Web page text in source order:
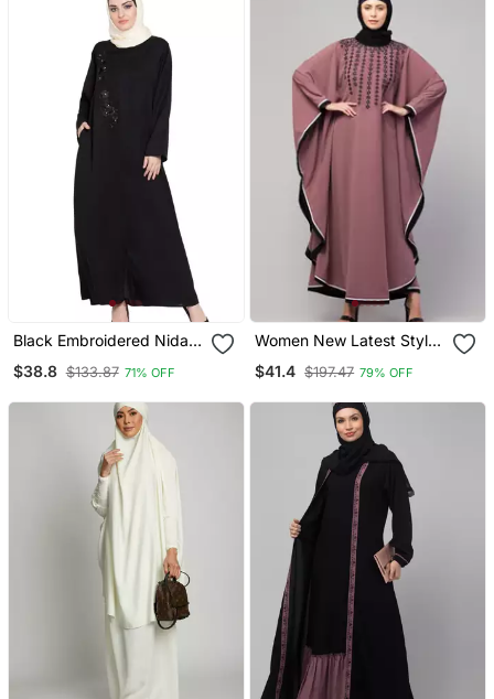
Black Embroidered Nida
Abaya
$38.8 $133.87 71% OFF
Women New Latest Style
Embroidered Wear Girl
Stylish Simple Abaya
$41.4 $197.47 79% OFF